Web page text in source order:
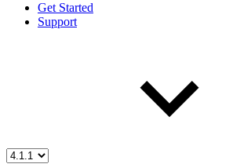
Get Started
Support